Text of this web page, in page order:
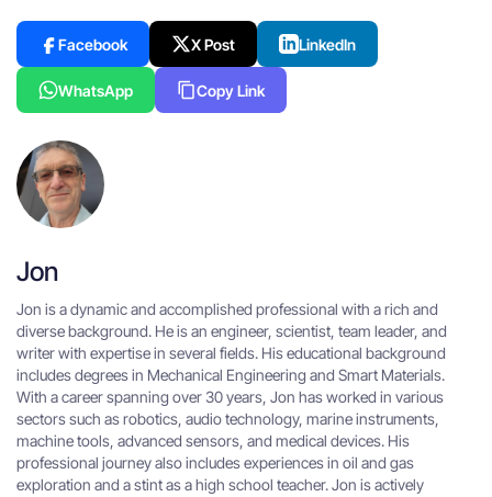
Facebook X Post LinkedIn
WhatsApp Copy Link
Jon
Jon is a dynamic and accomplished professional with a rich and
diverse background. He is an engineer, scientist, team leader, and
writer with expertise in several fields. His educational background
includes degrees in Mechanical Engineering and Smart Materials.
With a career spanning over 30 years, Jon has worked in various
sectors such as robotics, audio technology, marine instruments,
machine tools, advanced sensors, and medical devices. His
professional journey also includes experiences in oil and gas
exploration and a stint as a high school teacher. Jon is actively